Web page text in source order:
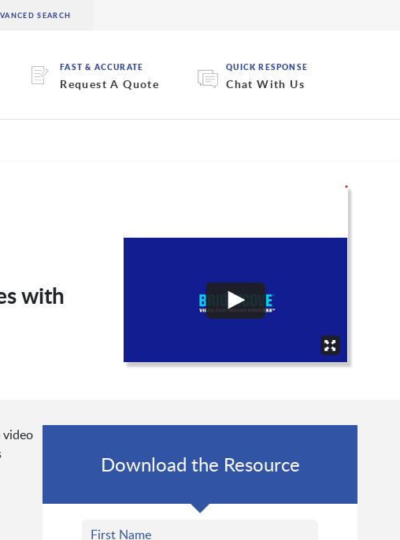
FAST & ACCURATE
Request A Quote
QUICK RESPONSE
Chat With Us
with
video
Download the Resource